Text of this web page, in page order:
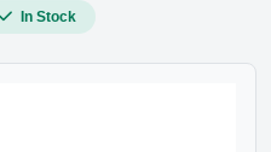
In Stock